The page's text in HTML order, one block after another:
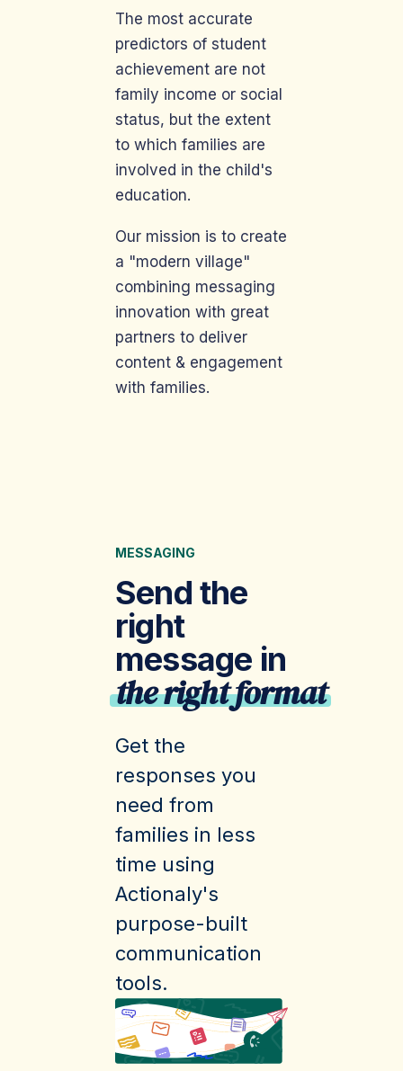
The most accurate
predictors of student
achievement are not
family income or social
status, but the extent
to which families are
involved in the child's
education.
Our mission is to create
a "modern village"
combining messaging
innovation with great
partners to deliver
content & engagement
with families.
MESSAGING
Send the
right
message in
the right format
Get the
responses you
need from
families in less
time using
Actionaly's
purpose-built
communication
tools.